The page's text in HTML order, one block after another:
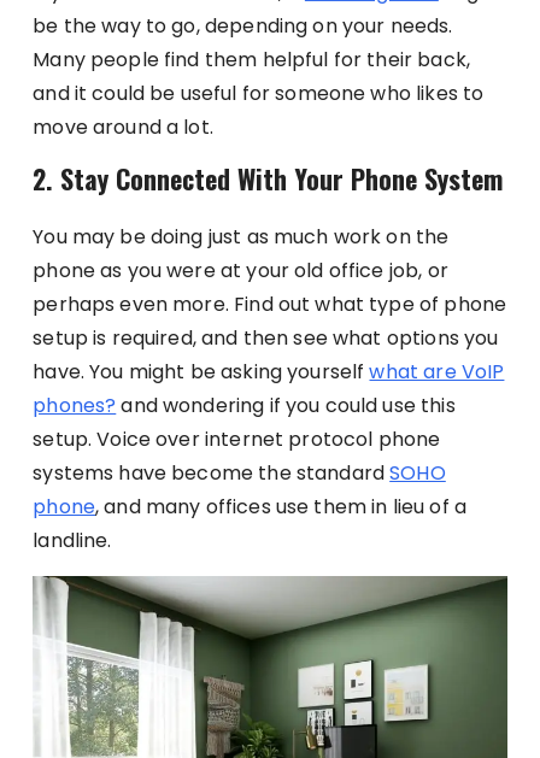
be the way to go, depending on your needs.
Many people find them helpful for their back,
and it could be useful for someone who likes to
move around a lot.
2. Stay Connected With Your Phone System
You may be doing just as much work on the
phone as you were at your old office job, or
perhaps even more. Find out what type of phone
setup is required, and then see what options you
have. You might be asking yourselfwhat are VoIP
phones? and wondering if you could use this
setup.Voice over internet protocol phone
systems have become the standardSOHO
phone, and many offices use them in lieu of a
landline.